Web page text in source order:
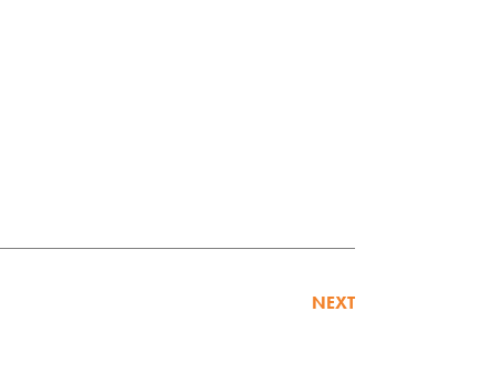
NEXT